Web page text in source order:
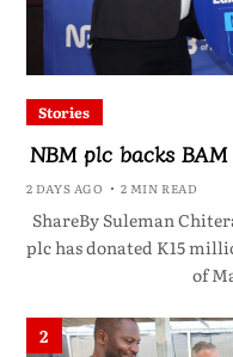
Stories
NBM plc backs
2 DAYS AGO 2 MIN READ
ShareBy Suleman
plc has donated K15
of
2